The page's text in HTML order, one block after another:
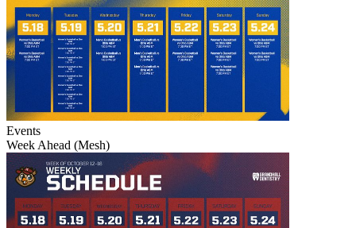
Events
Week Ahead (Mesh)